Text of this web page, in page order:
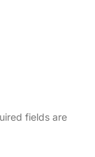
fields are